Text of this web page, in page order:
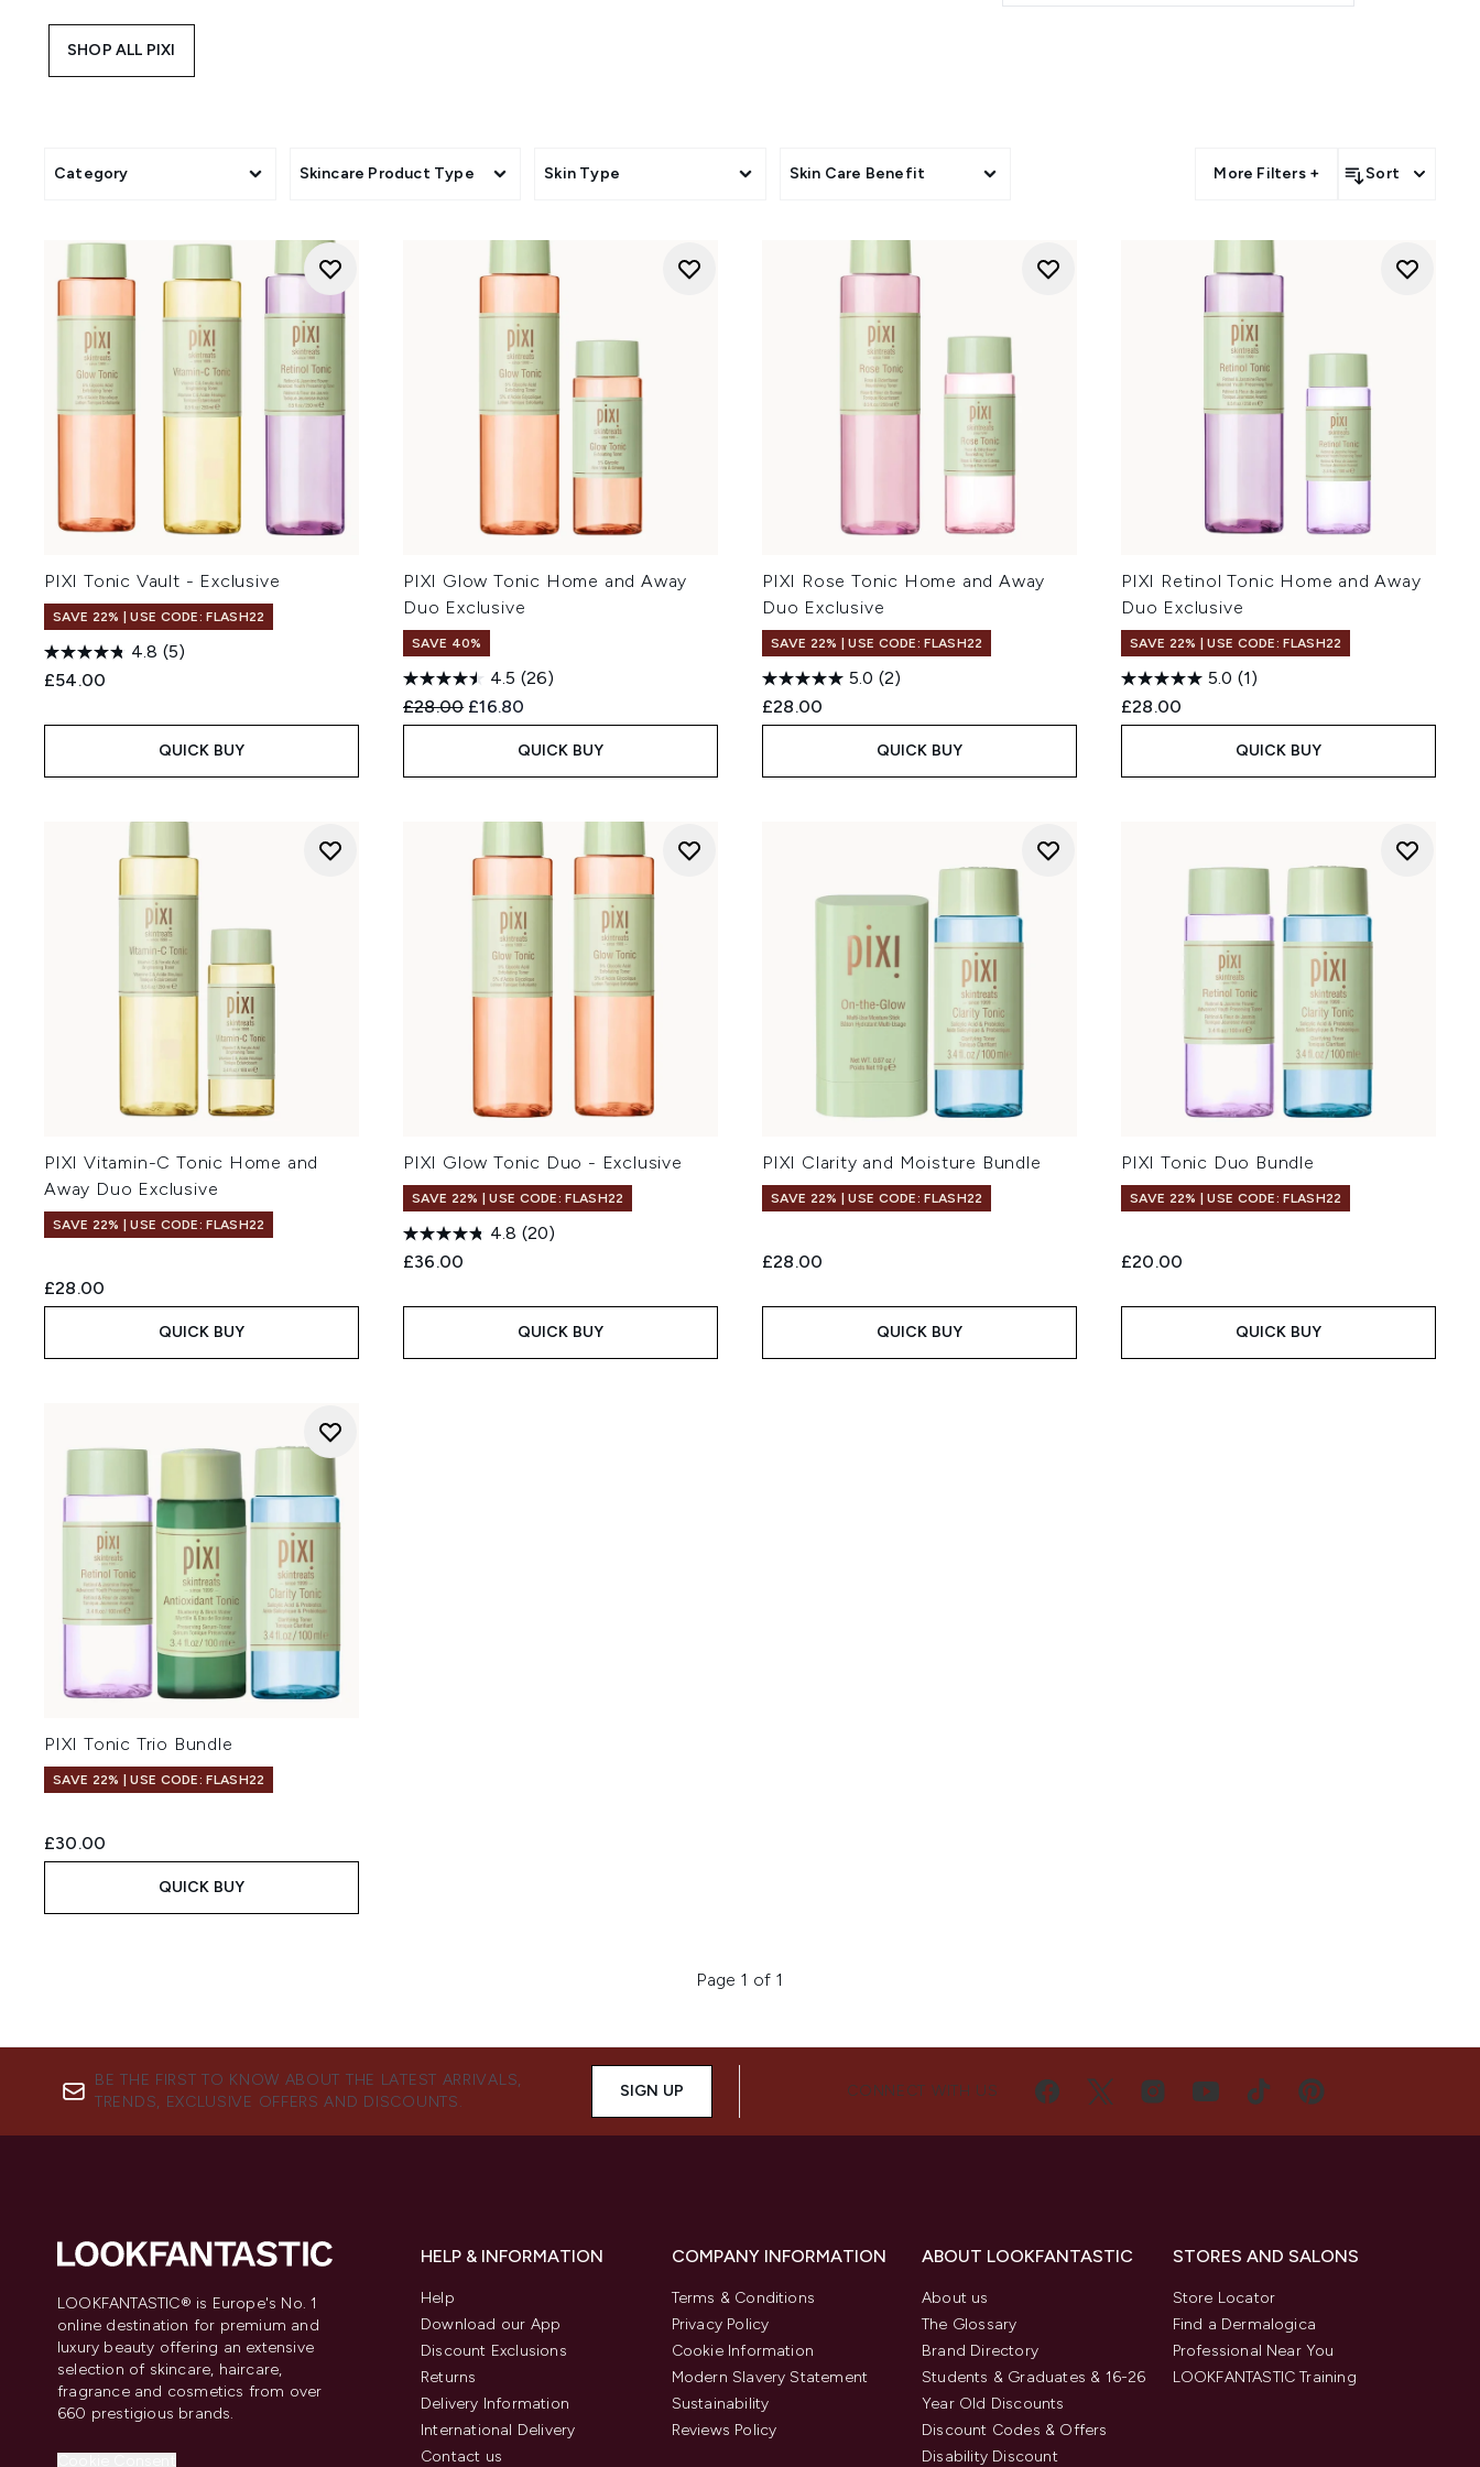
overnight care. For those who never want to be without their favourite toner, PIXI Toner Sets feature Glow Tonic, Vitamin-C
SHOP ALL PIXI
Category Skincare Product Type Skin Type Skin Care Benefit More Filters + Sort
PIXI Tonic Vault - Exclusive
SAVE 22% | USE CODE: FLASH22
4.8 (5)
£54.00
QUICK BUY
PIXI Glow Tonic Home and Away
Duo Exclusive
SAVE 40%
4.5 (26)
Recommended Retail Price:
£28.00 Current price:
£16.80
QUICK BUY
PIXI Rose Tonic Home and Away
Duo Exclusive
SAVE 22% | USE CODE: FLASH22
5.0 (2)
£28.00
QUICK BUY
PIXI Retinol Tonic Home and Away
Duo Exclusive
SAVE 22% | USE CODE: FLASH22
5.0 (1)
£28.00
QUICK BUY
PIXI Vitamin-C Tonic Home and
Away Duo Exclusive
SAVE 22% | USE CODE: FLASH22
£28.00
QUICK BUY
PIXI Glow Tonic Duo - Exclusive
SAVE 22% | USE CODE: FLASH22
4.8 (20)
£36.00
QUICK BUY
PIXI Clarity and Moisture Bundle
SAVE 22% | USE CODE: FLASH22
£28.00
QUICK BUY
PIXI Tonic Duo Bundle
SAVE 22% | USE CODE: FLASH22
£20.00
QUICK BUY
PIXI Tonic Trio Bundle
SAVE 22% | USE CODE: FLASH22
£30.00
QUICK BUY
Page 1 of 1
BE THE FIRST TO KNOW ABOUT THE LATEST ARRIVALS,
TRENDS, EXCLUSIVE OFFERS AND DISCOUNTS.
SIGN UP CONNECT WITH US
LOOKFANTASTIC® is Europe's No. 1
online destination for premium and
luxury beauty offering an extensive
selection of skincare, haircare,
fragrance and cosmetics from over
660 prestigious brands.
HELP & INFORMATION
Help
Download our App
Discount Exclusions
Returns
Delivery Information
International Delivery
Contact us
COMPANY INFORMATION
Terms & Conditions
Privacy Policy
Cookie Information
Modern Slavery Statement
Sustainability
Reviews Policy
ABOUT LOOKFANTASTIC
About us
The Glossary
Brand Directory
Students & Graduates & 16-26
Year Old Discounts
Discount Codes & Offers
Disability Discount
STORES AND SALONS
Store Locator
Find a Dermalogica
Professional Near You
LOOKFANTASTIC Training